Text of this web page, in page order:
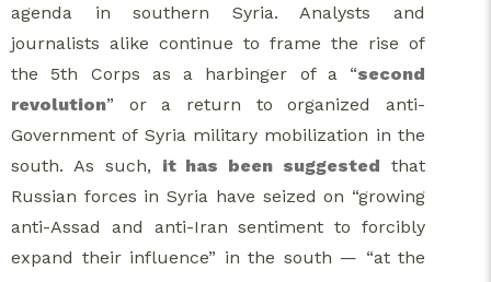
agenda in southern Syria. Analysts and
journalists alike continue to frame the rise of
the 5th Corps as a harbinger of a “second
revolution” or a return to organized anti-
Government of Syria military mobilization in the
south. As such, it has been suggested that
Russian forces in Syria have seized on “growing
anti-Assad and anti-Iran sentiment to forcibly
expand their influence” in the south — “at the